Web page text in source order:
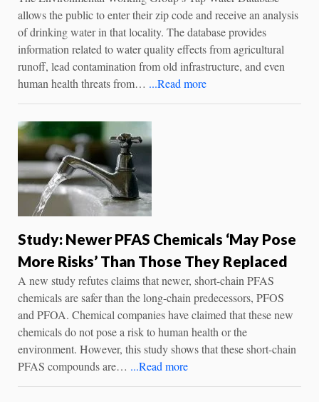
allows the public to enter their zip code and receive an analysis
of drinking water in that locality. The database provides
information related to water quality effects from agricultural
runoff, lead contamination from old infrastructure, and even
human health threats from… ...Read more
Study: Newer PFAS Chemicals ‘May Pose
More Risks’ Than Those They Replaced
A new study refutes claims that newer, short-chain PFAS
chemicals are safer than the long-chain predecessors, PFOS
and PFOA. Chemical companies have claimed that these new
chemicals do not pose a risk to human health or the
environment. However, this study shows that these short-chain
PFAS compounds are… ...Read more